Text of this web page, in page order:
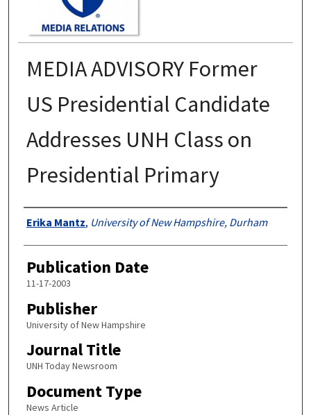
MEDIA ADVISORY Former
US Presidential Candidate
Addresses UNH Class on
Presidential Primary
Authors
Erika Mantz, University of New Hampshire, Durham
Publication Date
11-17-2003
Publisher
University of New Hampshire
Journal Title
UNH Today Newsroom
Document Type
News Article